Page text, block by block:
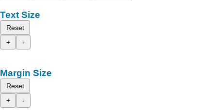
Text Size
Reset
+
-
Margin Size
Reset
+
-